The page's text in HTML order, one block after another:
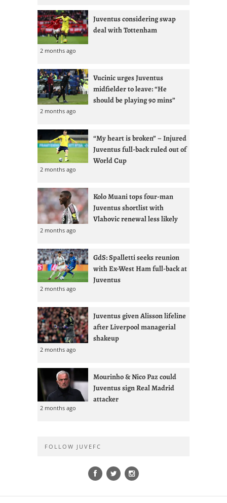
Juventus considering swap
deal with Tottenham
2 months ago
Vucinic urges Juventus
midfielder to leave: “He
should be playing 90 mins”
2 months ago
“My heart is broken” – Injured
Juventus full-back ruled out of
World Cup
2 months ago
Kolo Muani tops four-man
Juventus shortlist with
Vlahovic renewal less likely
2 months ago
GdS: Spalletti seeks reunion
with Ex-West Ham full-back at
Juventus
2 months ago
Juventus given Alisson lifeline
after Liverpool managerial
shakeup
2 months ago
Mourinho & Nico Paz could
Juventus sign Real Madrid
attacker
2 months ago
FOLLOW JUVEFC